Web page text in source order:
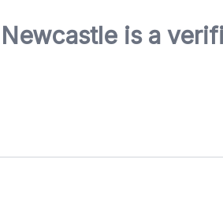
is a